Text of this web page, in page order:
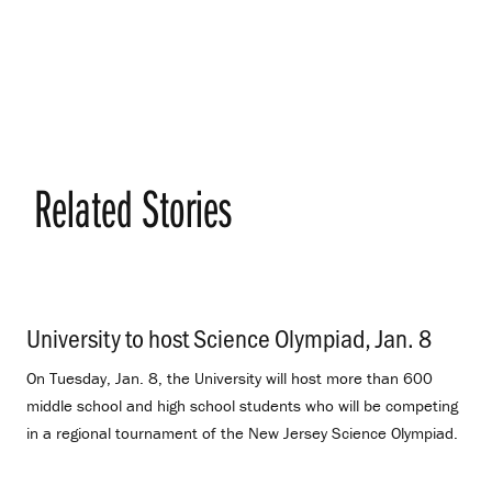
Related Stories
University to host Science Olympiad, Jan. 8
On Tuesday, Jan. 8, the University will host more than 600
middle school and high school students who will be competing
in a regional tournament of the New Jersey Science Olympiad.